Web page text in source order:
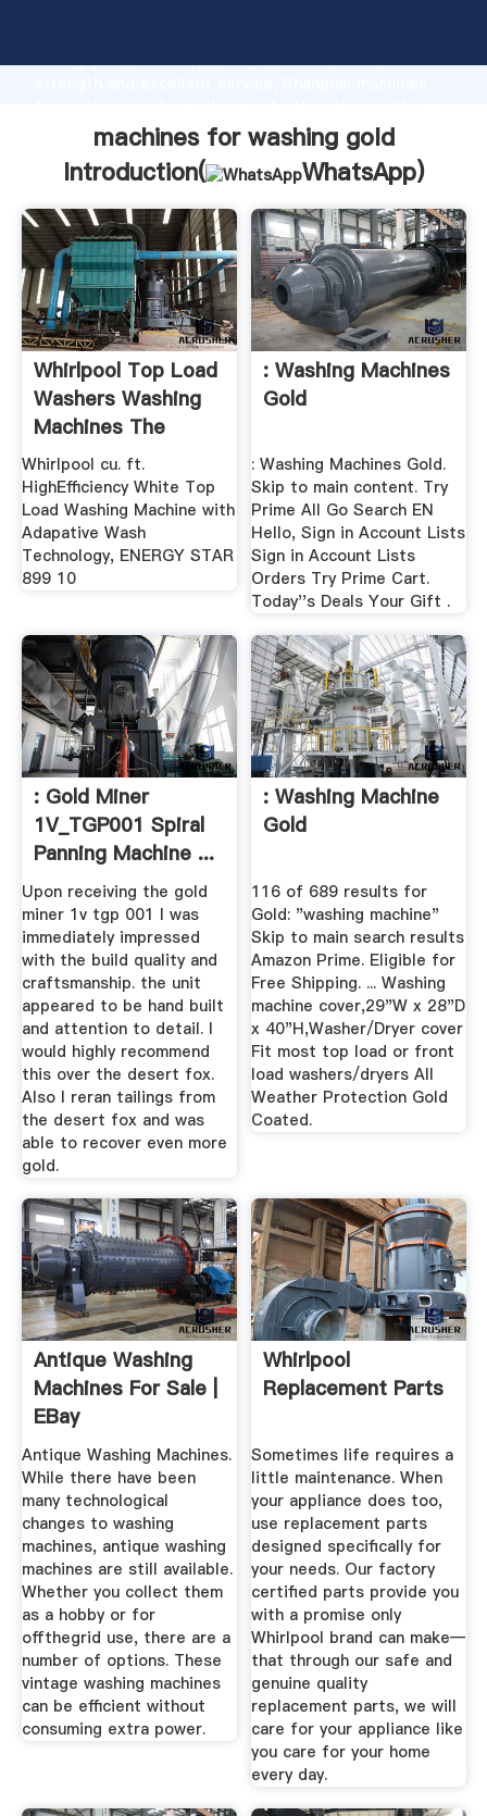
strong production capability, advanced research
values to all of customers.
machines for washing gold
Introduction(
WhatsApp)
Whirlpool Top Load
Washers Washing
Machines The
Home ...
Whirlpool cu. ft.
HighEfficiency White Top
Load Washing Machine with
Adapative Wash
Technology, ENERGY STAR
899 10
: Washing Machines
Gold
: Washing Machines Gold.
Skip to main content. Try
Prime All Go Search EN
Hello, Sign in Account Lists
Sign in Account Lists
Orders Try Prime Cart.
Today''s Deals Your Gift .
: Gold Miner
1V_TGP001 Spiral
Panning Machine ...
Upon receiving the gold
miner 1v tgp 001 I was
immediately impressed
with the build quality and
craftsmanship. the unit
appeared to be hand built
and attention to detail. I
would highly recommend
this over the desert fox.
Also I reran tailings from
the desert fox and was
able to recover even more
gold.
: Washing Machine
Gold
116 of 689 results for
Gold: "washing machine"
Skip to main search results
Amazon Prime. Eligible for
Free Shipping. ... Washing
machine cover,29"W x 28"D
x 40"H,Washer/Dryer cover
Fit most top load or front
load washers/dryers All
Weather Protection Gold
Coated.
Antique Washing
Machines For Sale |
EBay
Antique Washing Machines.
While there have been
many technological
changes to washing
machines, antique washing
machines are still available.
Whether you collect them
as a hobby or for
offthegrid use, there are a
number of options. These
vintage washing machines
can be efficient without
consuming extra power.
Whirlpool
Replacement Parts
Sometimes life requires a
little maintenance. When
your appliance does too,
use replacement parts
designed specifically for
your needs. Our factory
certified parts provide you
with a promise only
Whirlpool brand can make—
that through our safe and
genuine quality
replacement parts, we will
care for your appliance like
you care for your home
every day.